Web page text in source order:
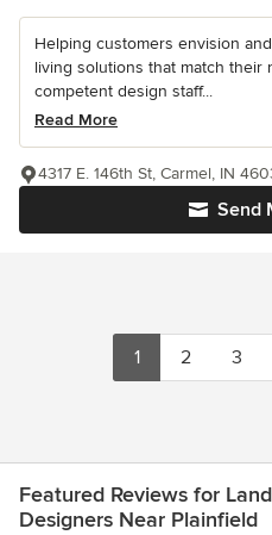
Helping customers envision
living solutions that match
competent design staff...
Read More
Send
4317 E. 146th St, Carmel, IN
1 2 3
Featured Reviews for
Designers Near Plainfield